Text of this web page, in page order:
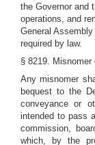
the Governor and
operations, and
General
required by law.
§ 8219.
Any misnomer
bequest to the
conveyance or
intended to pass
commission,
which, by the